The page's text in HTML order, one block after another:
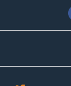
content